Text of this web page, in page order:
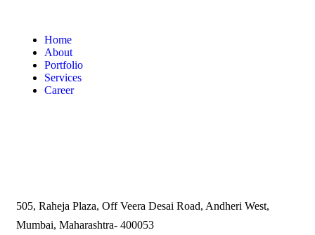
Home
About
Portfolio
Services
Career
505, Raheja Plaza, Off Veera Desai Road, Andheri West,
Mumbai, Maharashtra- 400053